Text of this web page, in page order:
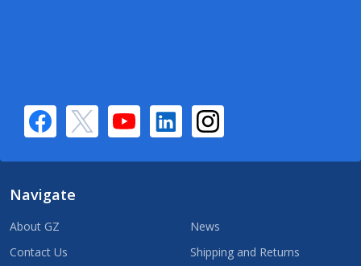
Navigate
About GZ
Contact Us
News
Shipping and Returns